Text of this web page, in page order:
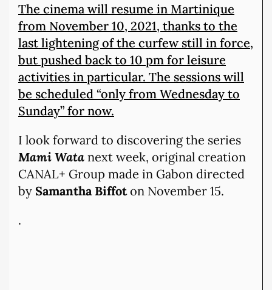
The cinema will resume in Martinique
from November 10, 2021, thanks to the
last lightening of the curfew still in force,
but pushed back to 10 pm for leisure
activities in particular. The sessions will
be scheduled “only from Wednesday to
Sunday” for now.
I look forward to discovering the series
Mami Wata next week, original creation
CANAL+ Group made in Gabon directed
by Samantha Biffoton November 15.
.